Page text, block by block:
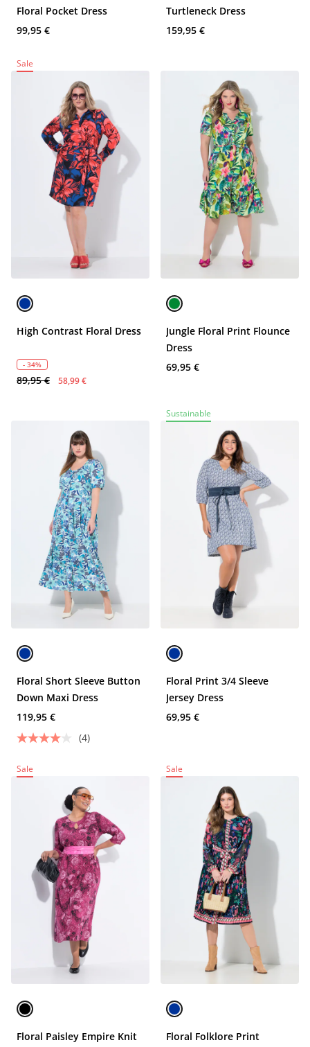
Floral Pocket Dress
99,95 €
Turtleneck Dress
159,95 €
Sale
High Contrast Floral Dress
- 34%
89,95 € 58,99 €
Jungle Floral Print Flounce
Dress
69,95 €
Floral Short Sleeve Button
Down Maxi Dress
119,95 €
(4)
Sustainable
Floral Print 3/4 Sleeve
Jersey Dress
69,95 €
Sale
Floral Paisley Empire Knit
Sale
Floral Folklore Print